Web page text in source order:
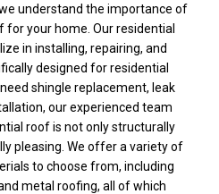
understand the importance of
for your home. Our residential
in installing, repairing, and
designed for residential
shingle replacement, leak
our experienced team
roof is not only structurally
pleasing. We offer a variety of
to choose from, including
metal roofing, all of which